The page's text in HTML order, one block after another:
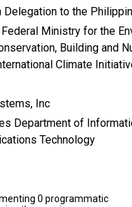
Delegation to the
Federal Ministry for the
Building and
Climate
Inc
Department of
Technology
0 programmatic